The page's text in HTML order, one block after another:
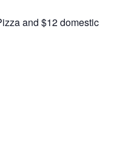
and $12 domestic